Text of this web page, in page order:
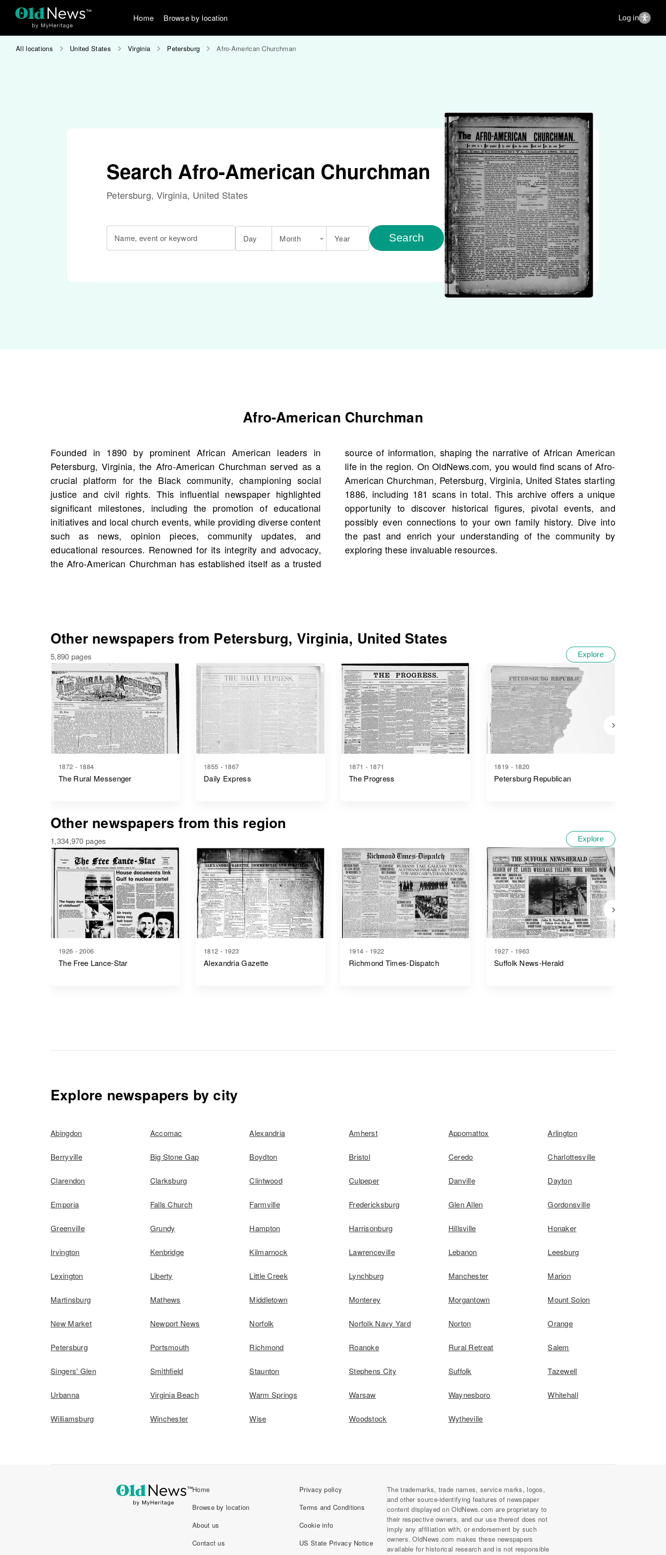
Home Browse by location Log in
All locations United States Virginia Petersburg Afro-American Churchman
Search Afro-American Churchman
Petersburg, Virginia, United States
Name, event or keyword Day Month Year Search
Afro-American Churchman
Founded in 1890 by prominent African American leaders in
Petersburg, Virginia, the Afro-American Churchman served as a
crucial platform for the Black community, championing social
justice and civil rights. This influential newspaper highlighted
significant milestones, including the promotion of educational
initiatives and local church events, while providing diverse content
such as news, opinion pieces, community updates, and
educational resources. Renowned for its integrity and advocacy,
the Afro-American Churchman has established itself as a trusted
source of information, shaping the narrative of African American
life in the region. On OldNews.com, you would find scans of Afro-
American Churchman, Petersburg, Virginia, United States starting
1886, including 181 scans in total. This archive offers a unique
opportunity to discover historical figures, pivotal events, and
possibly even connections to your own family history. Dive into
the past and enrich your understanding of the community by
exploring these invaluable resources.
Other newspapers from Petersburg, Virginia, United States
5,890 pages Explore
1872 - 1884
The Rural Messenger
1855 - 1867
Daily Express
1871 - 1871
The Progress
1819 - 1820
Petersburg Republican
Other newspapers from this region
1,334,970 pages Explore
1926 - 2006
The Free Lance-Star
1812 - 1923
Alexandria Gazette
1914 - 1922
Richmond Times-Dispatch
1927 - 1963
Suffolk News-Herald
Explore newspapers by city
Abingdon Accomac Alexandria Amherst Appomattox Arlington
Berryville Big Stone Gap Boydton Bristol Ceredo Charlottesville
Clarendon Clarksburg Clintwood Culpeper Danville Dayton
Emporia Falls Church Farmville Fredericksburg Glen Allen Gordonsville
Greenville Grundy Hampton Harrisonburg Hillsville Honaker
Irvington Kenbridge Kilmarnock Lawrenceville Lebanon Leesburg
Lexington Liberty Little Creek Lynchburg Manchester Marion
Martinsburg Mathews Middletown Monterey Morgantown Mount Solon
New Market Newport News Norfolk Norfolk Navy Yard Norton Orange
Petersburg Portsmouth Richmond Roanoke Rural Retreat Salem
Singers' Glen Smithfield Staunton Stephens City Suffolk Tazewell
Urbanna Virginia Beach Warm Springs Warsaw Waynesboro Whitehall
Williamsburg Winchester Wise Woodstock Wytheville
Home
Browse by location
About us
Contact us
Privacy policy
Terms and Conditions
Cookie info
US State Privacy Notice
The trademarks, trade names, service marks, logos,
and other source-identifying features of newspaper
content displayed on OldNews.com are proprietary to
their respective owners, and our use thereof does not
imply any affiliation with, or endorsement by such
owners. OldNews.com makes these newspapers
available for historical research and is not responsible